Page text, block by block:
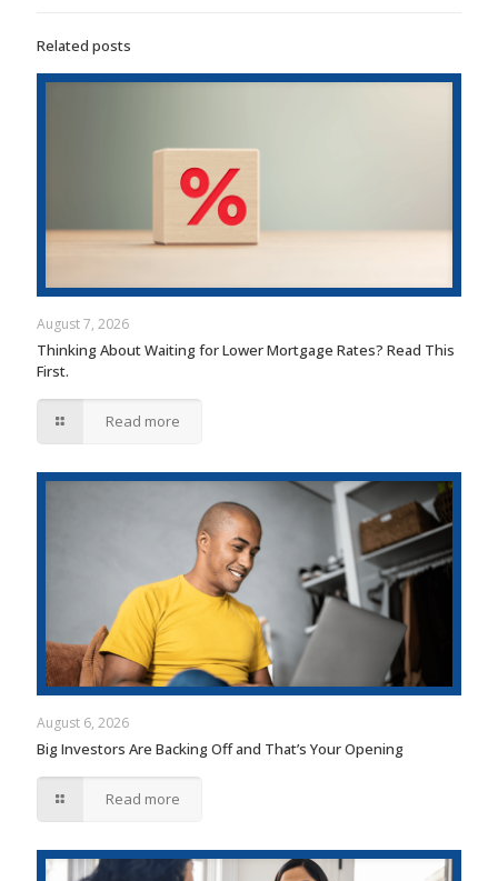
Related posts
August 7, 2026
Thinking About Waiting for Lower Mortgage Rates? Read This
First.
Read more
August 6, 2026
Big Investors Are Backing Off and That’s Your Opening
Read more